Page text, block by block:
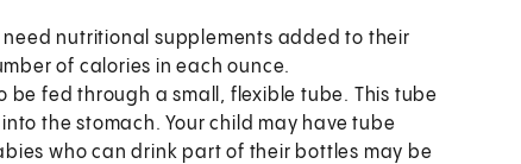
need nutritional supplements added to their
of calories in each ounce.
be fed through a small, flexible tube. This tube
the stomach. Your child may have tube
who can drink part of their bottles may be